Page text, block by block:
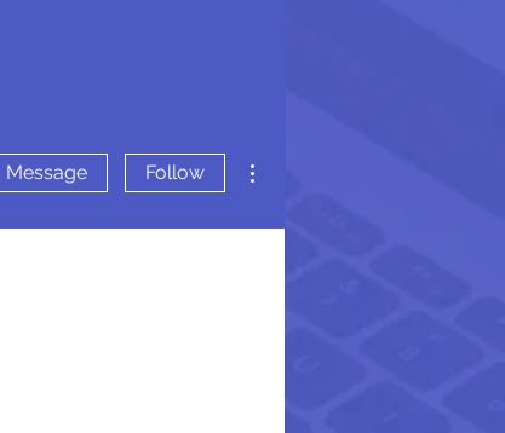
Message Follow